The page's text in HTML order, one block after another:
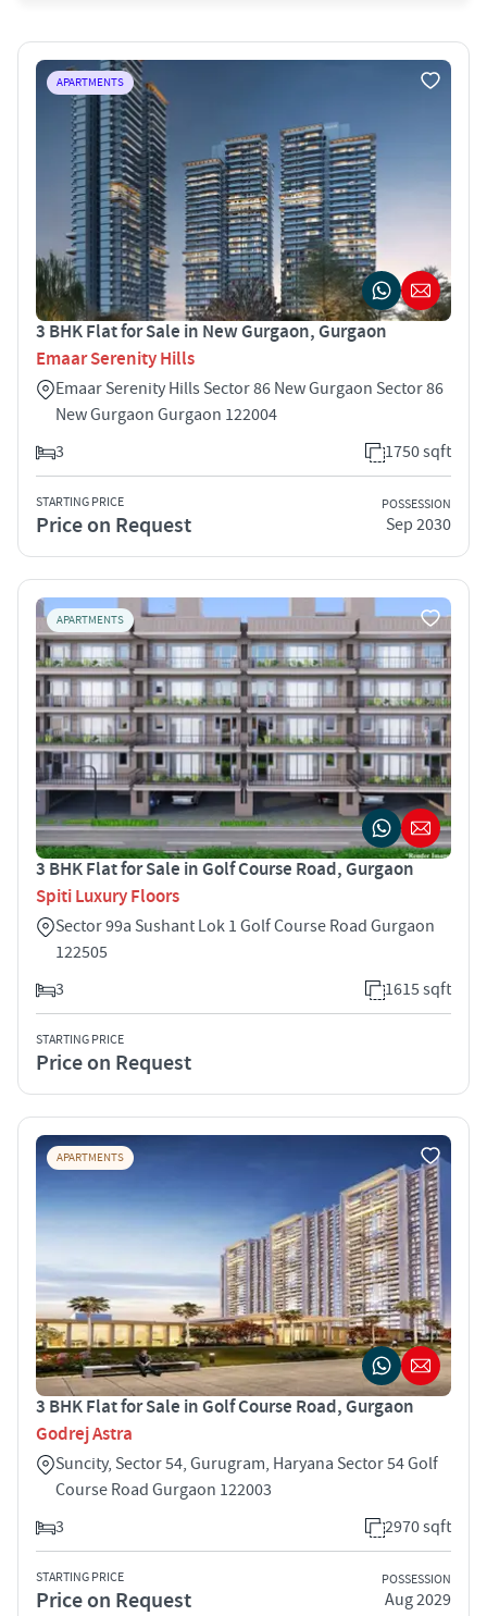
APARTMENTS
3 BHK Flat for Sale in New Gurgaon, Gurgaon
Emaar Serenity Hills
Emaar Serenity Hills Sector 86 New Gurgaon Sector 86
New Gurgaon Gurgaon 122004
3
1750 sqft
STARTING PRICE
Price on Request
POSSESSION
Sep 2030
APARTMENTS
3 BHK Flat for Sale in Golf Course Road, Gurgaon
Spiti Luxury Floors
Sector 99a Sushant Lok 1 Golf Course Road Gurgaon
122505
3
1615 sqft
STARTING PRICE
Price on Request
APARTMENTS
3 BHK Flat for Sale in Golf Course Road, Gurgaon
Godrej Astra
Suncity, Sector 54, Gurugram, Haryana Sector 54 Golf
Course Road Gurgaon 122003
3
2970 sqft
STARTING PRICE
Price on Request
POSSESSION
Aug 2029